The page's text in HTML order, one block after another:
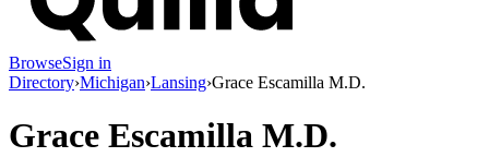
BrowseSign in
Directory›Michigan›Lansing›Grace Escamilla M.D.
Grace Escamilla M.D.